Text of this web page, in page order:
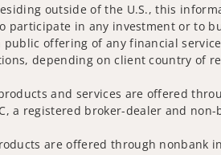
outside of the U.S., this
participate in any investment or to
public offering of any financial
depending on client country of
and services are offered
a registered broker-dealer and
are offered through nonbank